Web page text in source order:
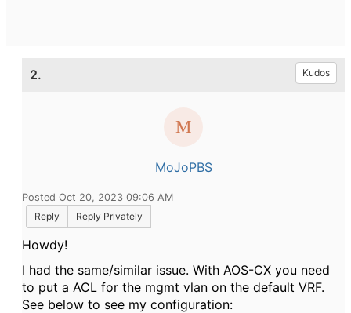
2. Kudos
MoJoPBS
Posted Oct 20, 2023 09:06 AM
Reply
Reply Privately
Howdy!
I had the same/similar issue. With AOS-CX you need
to put a ACL for the mgmt vlan on the default VRF.
See below to see my configuration: